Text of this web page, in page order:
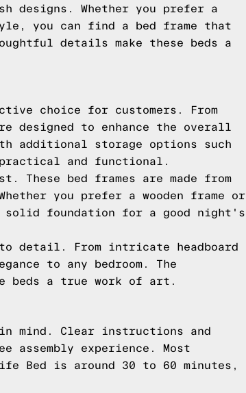
designs. Whether you prefer a
you can find a bed frame that
details make these beds a
choice for customers. From
designed to enhance the overall
additional storage options such
practical and functional.
bed frames are made from
you prefer a wooden frame or
solid foundation for a good night's
detail. From intricate headboard
to any bedroom. The
beds a true work of art.
in mind. Clear instructions and
assembly experience. Most
Bed is around 30 to 60 minutes,